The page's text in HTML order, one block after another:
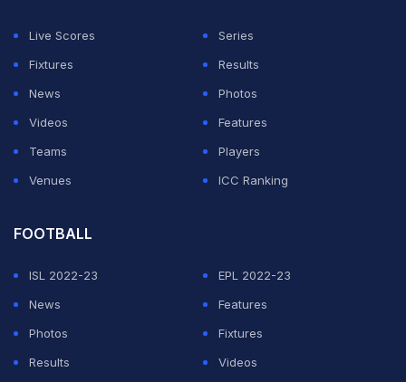
Live Scores
Series
Fixtures
Results
News
Photos
Videos
Features
Teams
Players
Venues
ICC Ranking
FOOTBALL
ISL 2022-23
EPL 2022-23
News
Features
Photos
Fixtures
Results
Videos